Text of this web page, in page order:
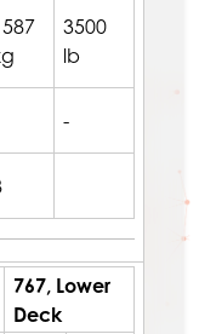
3500
lb
-
767, Lower
Deck